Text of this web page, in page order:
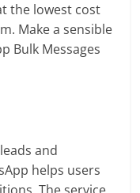
the lowest cost
Make a sensible
Bulk Messages
and
helps users